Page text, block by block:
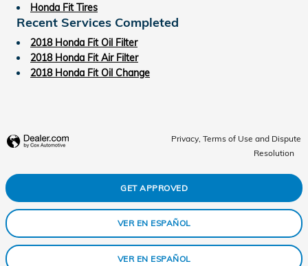
Honda Fit Tires
Recent Services Completed
2018 Honda Fit Oil Filter
2018 Honda Fit Air Filter
2018 Honda Fit Oil Change
Privacy, Terms of Use and Dispute
Resolution
GET APPROVED
VER EN ESPAÑOL
VER EN ESPAÑOL